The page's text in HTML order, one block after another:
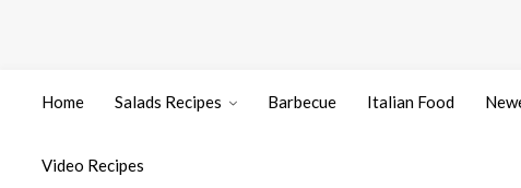
Home Salads Recipes Barbecue Italian Food
Video Recipes